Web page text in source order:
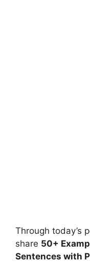
Through today’s
share 50+
Sentences with